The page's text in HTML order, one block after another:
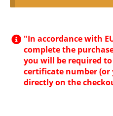
"In accordance with
complete the
you will be required
certificate number (or
directly on the